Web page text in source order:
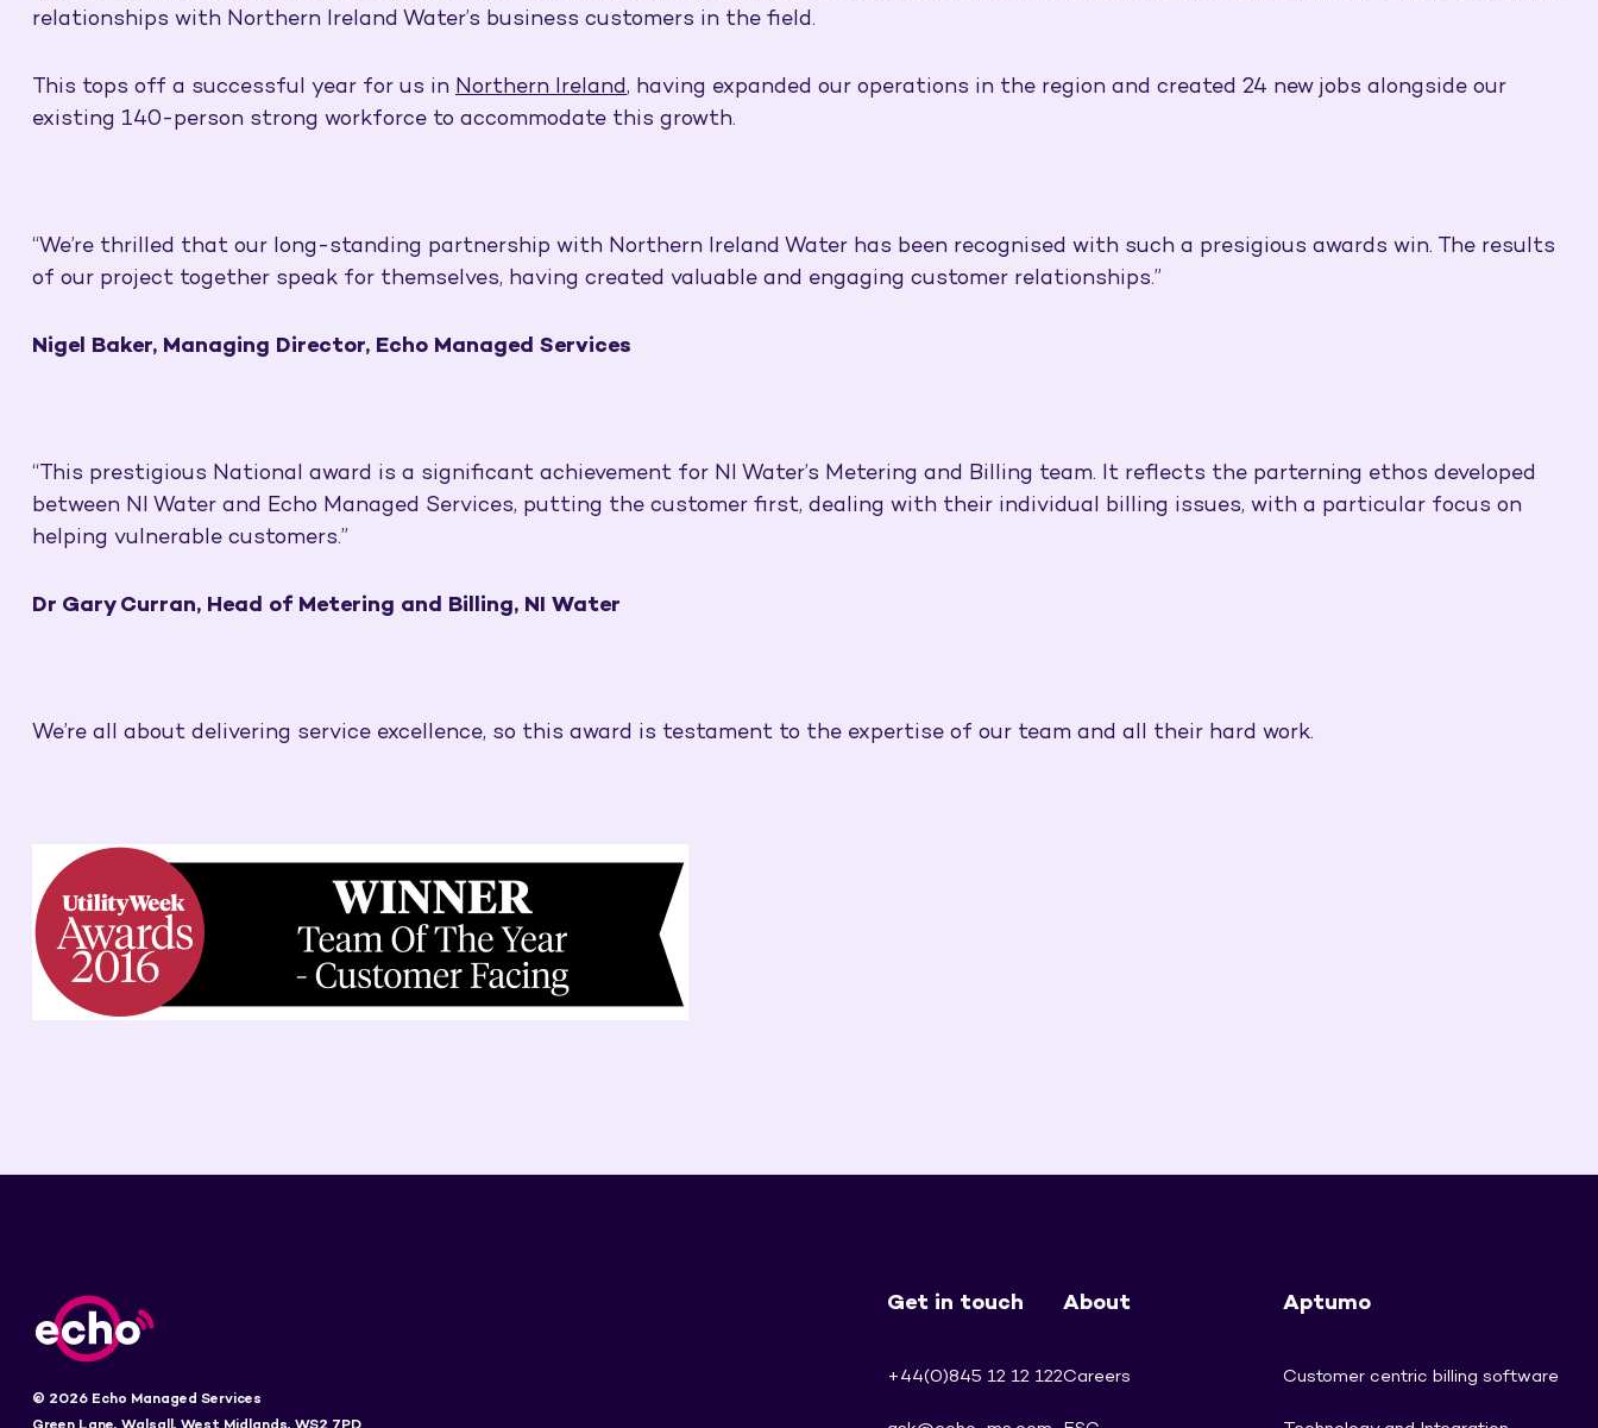
relationships with Northern Ireland Water’s business customers in the field.
This tops off a successful year for us in Northern Ireland, having expanded our operations in the region and created 24 new jobs alongside our
existing 140-person strong workforce to accommodate this growth.
“We’re thrilled that our long-standing partnership with Northern Ireland Water has been recognised with such a presigious awards win. The results
of our project together speak for themselves, having created valuable and engaging customer relationships.”
Nigel Baker, Managing Director, Echo Managed Services
“This prestigious National award is a significant achievement for NI Water’s Metering and Billing team. It reflects the parterning ethos developed
between NI Water and Echo Managed Services, putting the customer first, dealing with their individual billing issues, with a particular focus on
helping vulnerable customers.”
Dr Gary Curran, Head of Metering and Billing, NI Water
We’re all about delivering service excellence, so this award is testament to the expertise of our team and all their hard work.
© 2026 Echo Managed Services
Get in touch
+44(0)845 12 12 122
About
Careers
Aptumo
Customer centric billing software